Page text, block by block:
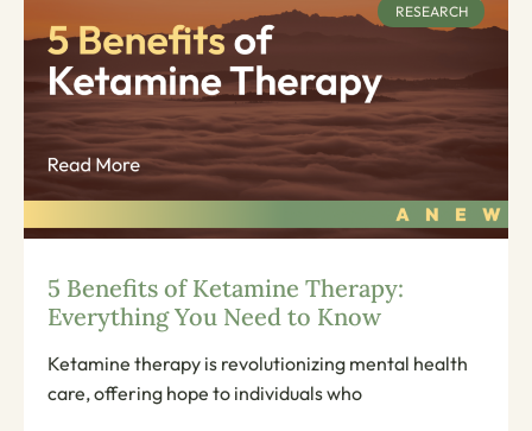
RESEARCH
5 Benefits of Ketamine Therapy:
Everything You Need to Know
Ketamine therapy is revolutionizing mental health
care, offering hope to individuals who